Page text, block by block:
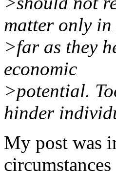
matter only in
>far as they
economic
>potential.
hinder
My post was
circumstances